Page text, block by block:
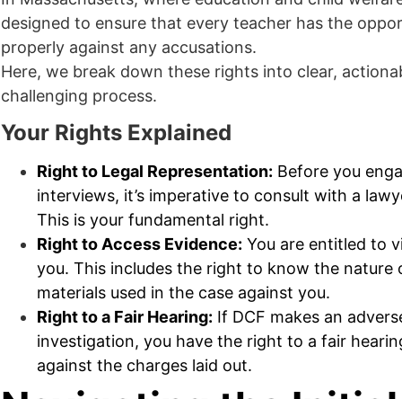
designed to ensure that every teacher has the
properly against any accusations.
Here, we break down these rights into clear,
challenging process.
Your Rights Explained
Right to Legal Representation: Before you
interviews, it’s imperative to consult with a
This is your fundamental right.
Right to Access Evidence: You are entitled to
you. This includes the right to know the nature
materials used in the case against you.
Right to a Fair Hearing: If DCF makes an
investigation, you have the right to a fair
against the charges laid out.